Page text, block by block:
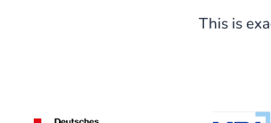
This is